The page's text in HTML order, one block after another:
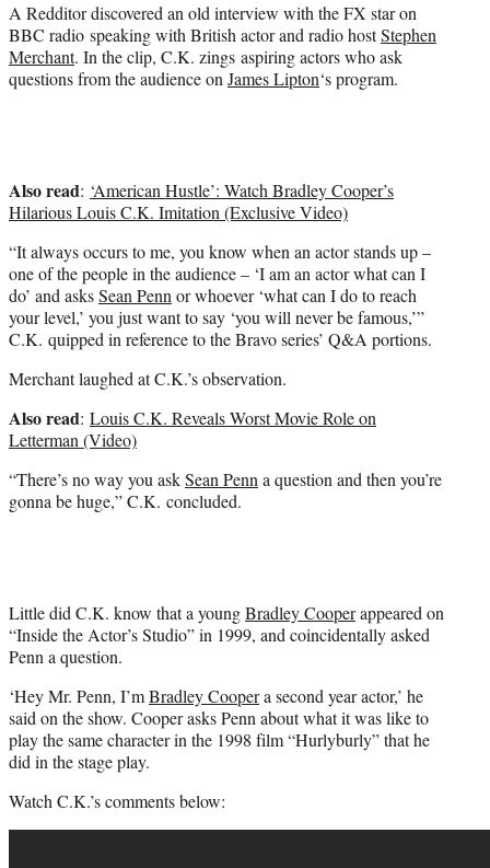
A Redditor discovered an old interview with the FX star on
BBC radio speaking with British actor and radio hostStephen
Merchant. In the clip, C.K. zings aspiring actors who ask
questions from the audience onJames Lipton‘s program.
Also read: ‘American Hustle’: Watch Bradley Cooper’s
Hilarious Louis C.K. Imitation (Exclusive Video)
“It always occurs to me, you know when an actor stands up –
one of the people in the audience – ‘I am an actor what can I
do’ and asksSean Pennor whoever ‘what can I do to reach
your level,’ you just want to say ‘you will never be famous,’”
C.K. quipped in reference to the Bravo series’ Q&A portions.
Merchant laughed at C.K.’s observation.
Also read: Louis C.K. Reveals Worst Movie Role on
Letterman (Video)
“There’s no way you askSean Penna question and then you’re
gonna be huge,” C.K. concluded.
Little did C.K. know that a youngBradley Cooperappeared on
“Inside the Actor’s Studio” in 1999, and coincidentally asked
Penn a question.
‘Hey Mr. Penn, I’mBradley Coopera second year actor,’ he
said on the show. Cooper asks Penn about what it was like to
play the same character in the 1998 film “Hurlyburly” that he
did in the stage play.
Watch C.K.’s comments below: